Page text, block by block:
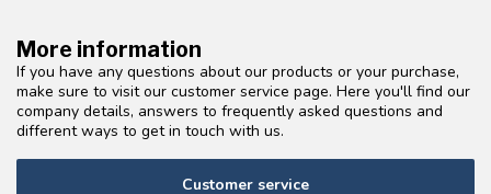
More information
If you have any questions about our products or your purchase,
make sure to visit our customer service page. Here you'll find our
company details, answers to frequently asked questions and
different ways to get in touch with us.
Customer service